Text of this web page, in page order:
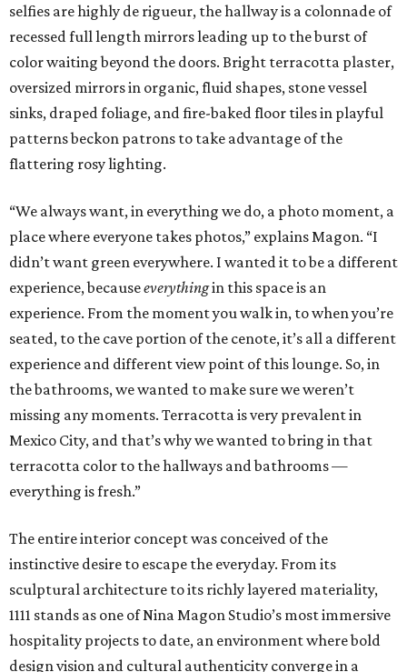
selfies are highly de rigueur, the hallway is a colonnade of
recessed full length mirrors leading up to the burst of
color waiting beyond the doors. Bright terracotta plaster,
oversized mirrors in organic, fluid shapes, stone vessel
sinks, draped foliage, and fire-baked floor tiles in playful
patterns beckon patrons to take advantage of the
flattering rosy lighting.
“We always want, in everything we do, a photo moment, a
place where everyone takes photos,” explains Magon. “I
didn’t want green everywhere. I wanted it to be a different
experience, becauseeverythingin this space is an
experience. From the moment you walk in, to when you’re
seated, to the cave portion of the cenote, it’s all a different
experience and different view point of this lounge. So, in
the bathrooms, we wanted to make sure we weren’t
missing any moments. Terracotta is very prevalent in
Mexico City, and that’s why we wanted to bring in that
terracotta color to the hallways and bathrooms —
everything is fresh.”
The entire interior concept was conceived of the
instinctive desire to escape the everyday. From its
sculptural architecture to its richly layered materiality,
1111 stands as one of Nina Magon Studio’s most immersive
hospitality projects to date, an environment where bold
design vision and cultural authenticity converge in a